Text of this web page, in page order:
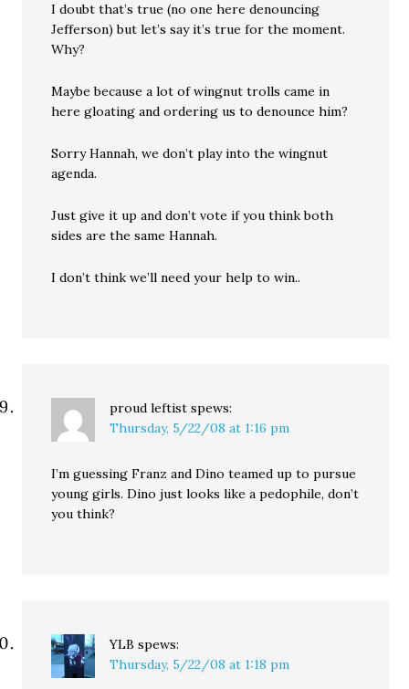
I doubt that’s true (no one here denouncing
Jefferson) but let’s say it’s true for the moment.
Why?
Maybe because a lot of wingnut trolls came in
here gloating and ordering us to denounce him?
Sorry Hannah, we don’t play into the wingnut
agenda.
Just give it up and don’t vote if you think both
sides are the same Hannah.
I don’t think we’ll need your help to win..
proud leftist spews:
Thursday, 5/22/08 at 1:16 pm
I’m guessing Franz and Dino teamed up to pursue
young girls. Dino just looks like a pedophile, don’t
you think?
YLB spews:
Thursday, 5/22/08 at 1:18 pm